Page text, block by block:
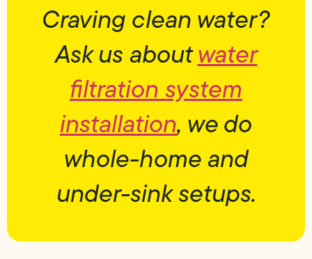
Craving clean water?
Ask us aboutwater
filtration system
installation, we do
whole-home and
under-sink setups.